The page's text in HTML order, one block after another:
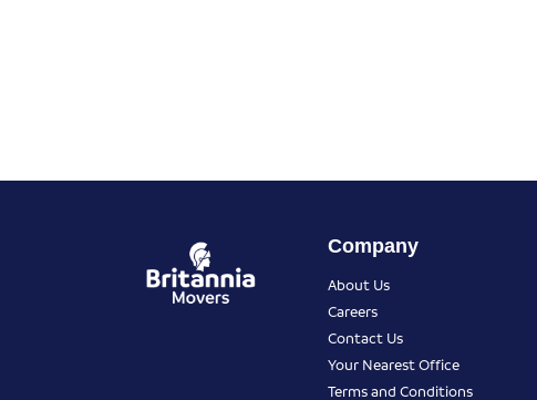
Company
About Us
Careers
Contact Us
Your Nearest Office
Terms and Conditions